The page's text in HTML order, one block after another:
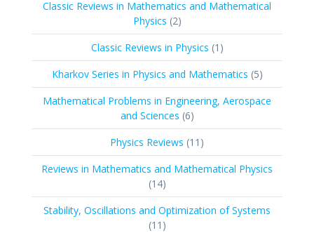
Classic Reviews in Mathematics and Mathematical
Physics 22
products
Classic Reviews in Physics 1 1
product
Kharkov Series in Physics and Mathematics 55
products
Mathematical Problems in Engineering, Aerospace
and Sciences 66
products
Physics Reviews 11 11
products
Reviews in Mathematics and Mathematical Physics
1414
products
Stability, Oscillations and Optimization of Systems
11 11